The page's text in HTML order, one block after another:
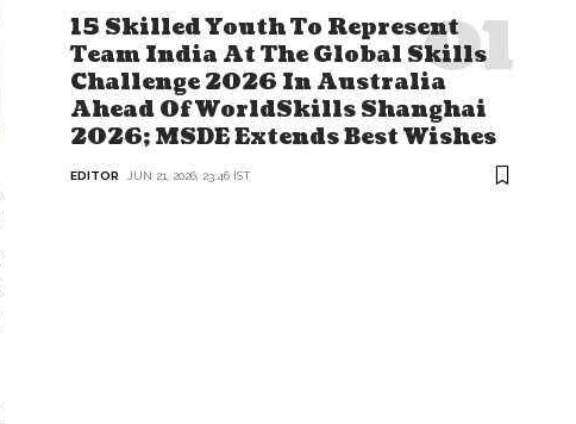
15 Skilled Youth To Represent
Team India At The Global Skills
Challenge 2026 In Australia
Ahead Of WorldSkills Shanghai
2026; MSDE Extends Best Wishes
EDITOR JUN 21, 2026, 23:46 IST